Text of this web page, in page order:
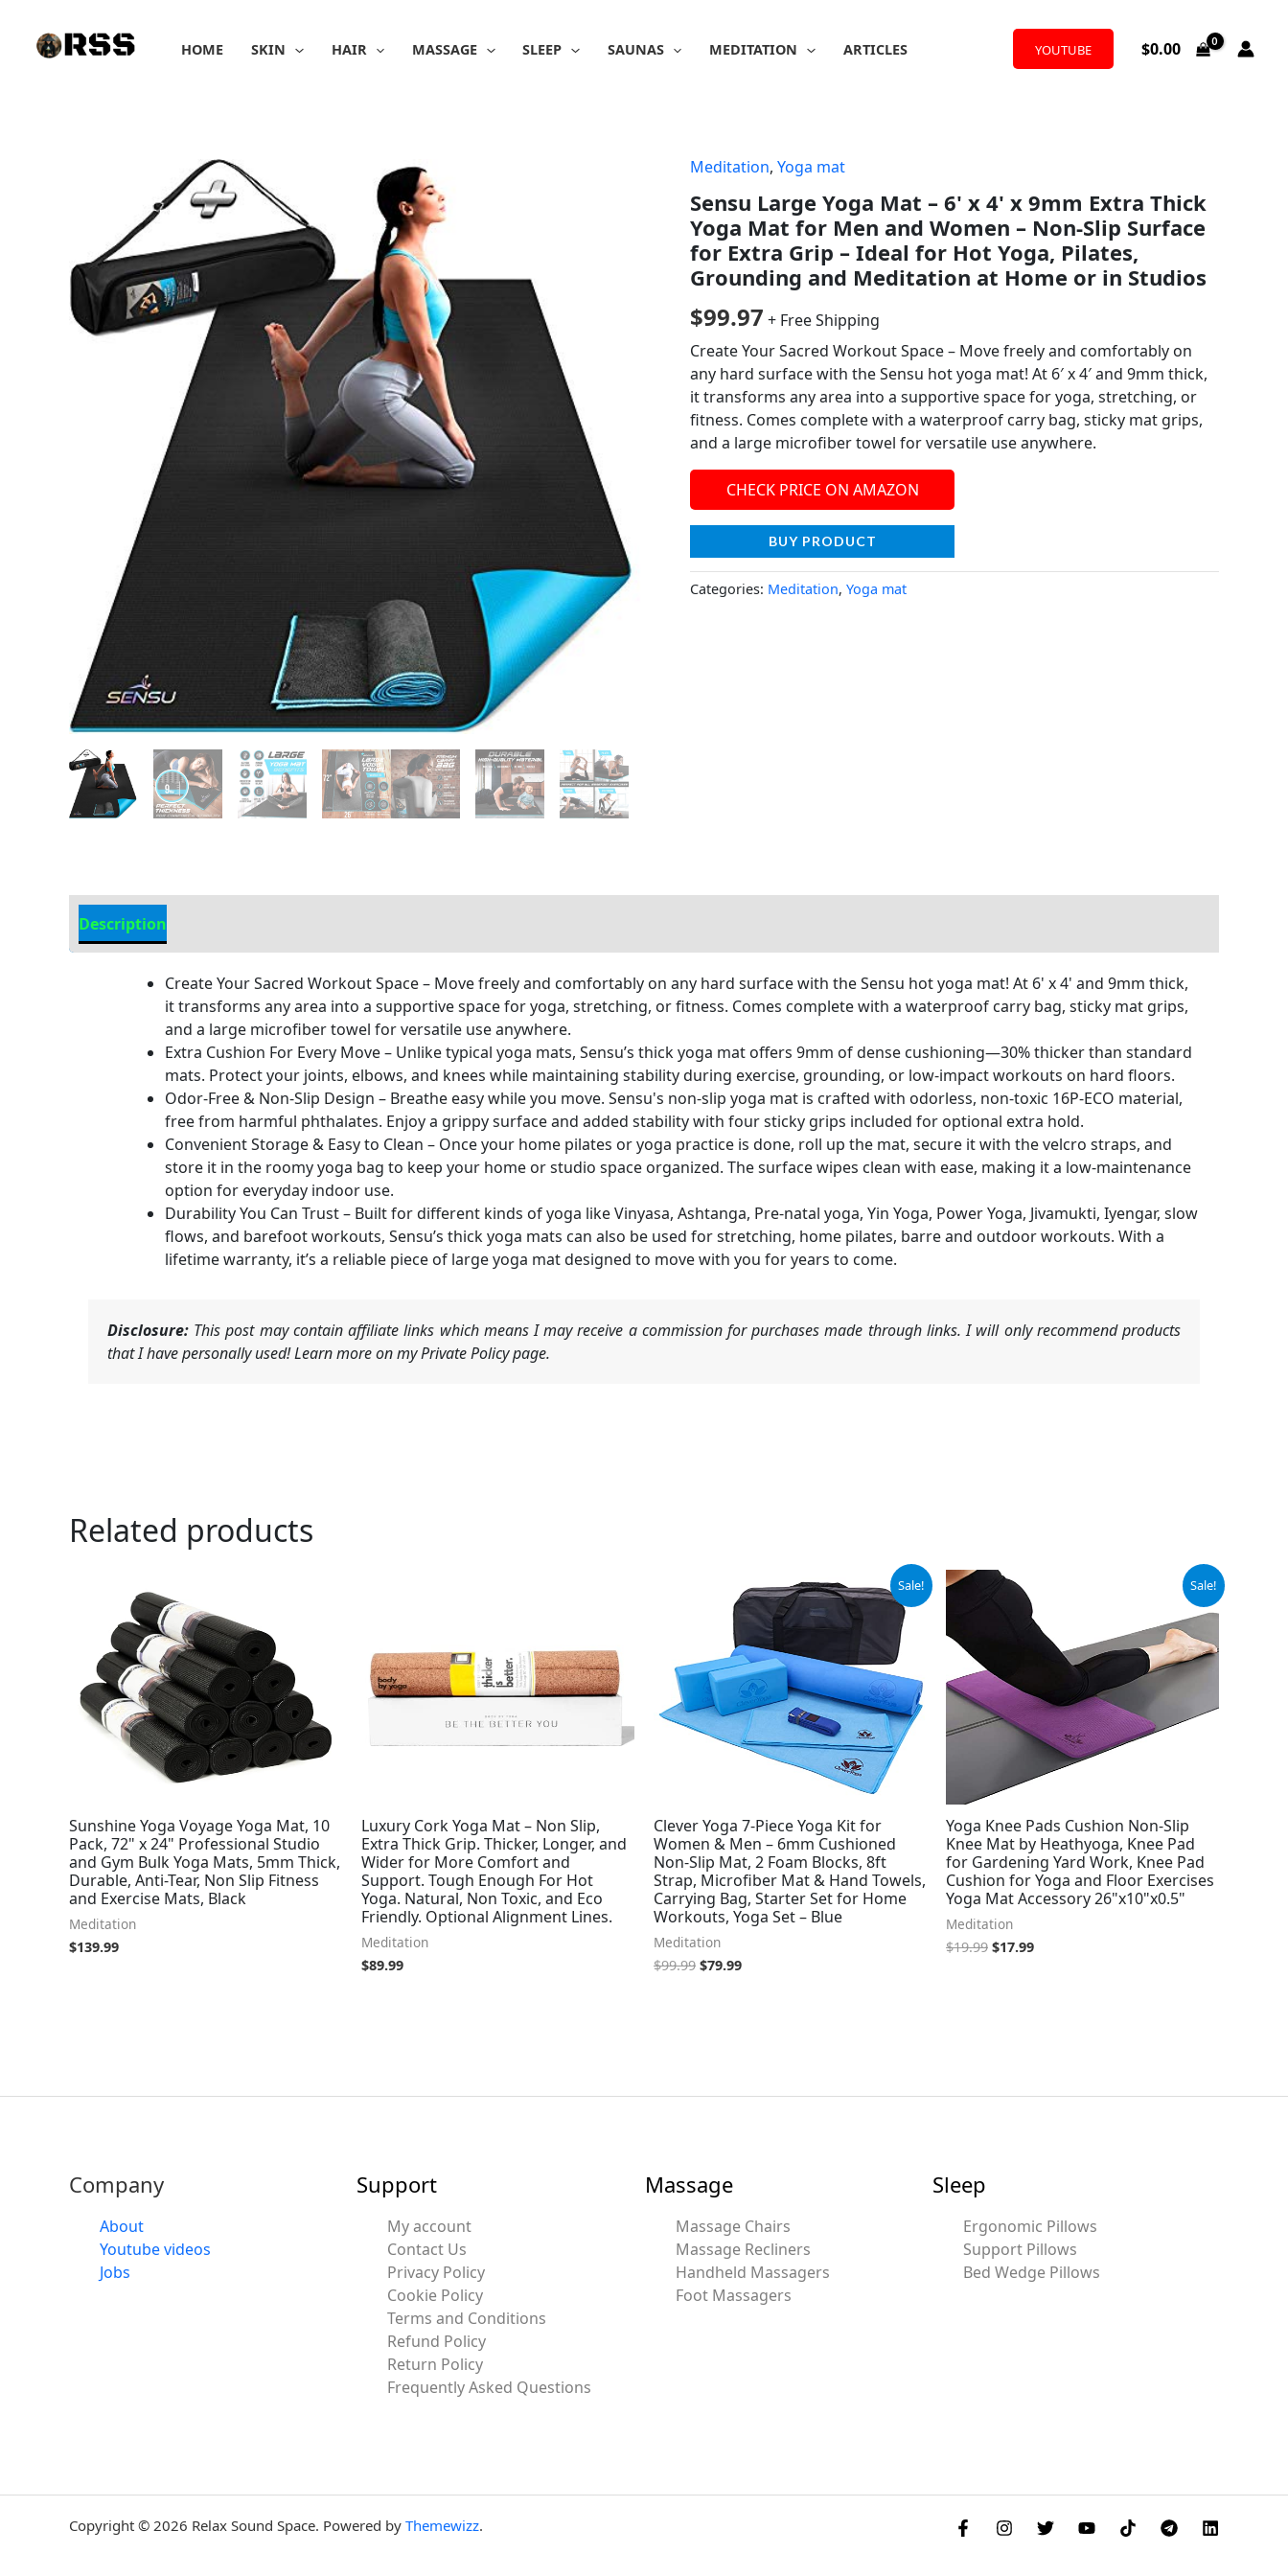
content
HOME SKIN HAIR MASSAGE SLEEP SAUNAS MEDITATION ARTICLES YOUTUBE $0.00
Meditation, Yoga mat
Sensu Large Yoga Mat – 6' x 4' x 9mm Extra Thick
Yoga Mat for Men and Women – Non-Slip Surface
for Extra Grip – Ideal for Hot Yoga, Pilates,
Grounding and Meditation at Home or in Studios
$99.97 + Free Shipping
Create Your Sacred Workout Space – Move freely and comfortably on
any hard surface with the Sensu hot yoga mat! At 6′ x 4′ and 9mm thick,
it transforms any area into a supportive space for yoga, stretching, or
fitness. Comes complete with a waterproof carry bag, sticky mat grips,
and a large microfiber towel for versatile use anywhere.
CHECK PRICE ON AMAZON
BUY PRODUCT
Categories: Meditation, Yoga mat
Description
Create Your Sacred Workout Space – Move freely and comfortably on any hard surface with the Sensu hot yoga mat! At 6' x 4' and 9mm thick,
it transforms any area into a supportive space for yoga, stretching, or fitness. Comes complete with a waterproof carry bag, sticky mat grips,
and a large microfiber towel for versatile use anywhere.
Extra Cushion For Every Move – Unlike typical yoga mats, Sensu’s thick yoga mat offers 9mm of dense cushioning—30% thicker than standard
mats. Protect your joints, elbows, and knees while maintaining stability during exercise, grounding, or low-impact workouts on hard floors.
Odor-Free & Non-Slip Design – Breathe easy while you move. Sensu's non-slip yoga mat is crafted with odorless, non-toxic 16P-ECO material,
free from harmful phthalates. Enjoy a grippy surface and added stability with four sticky grips included for optional extra hold.
Convenient Storage & Easy to Clean – Once your home pilates or yoga practice is done, roll up the mat, secure it with the velcro straps, and
store it in the roomy yoga bag to keep your home or studio space organized. The surface wipes clean with ease, making it a low-maintenance
option for everyday indoor use.
Durability You Can Trust – Built for different kinds of yoga like Vinyasa, Ashtanga, Pre-natal yoga, Yin Yoga, Power Yoga, Jivamukti, Iyengar, slow
flows, and barefoot workouts, Sensu’s thick yoga mats can also be used for stretching, home pilates, barre and outdoor workouts. With a
lifetime warranty, it’s a reliable piece of large yoga mat designed to move with you for years to come.
Disclosure: This post may contain affiliate links which means I may receive a commission for purchases made through links. I will only recommend products
that I have personally used! Learn more on my Private Policy page.
Related products
Sunshine Yoga Voyage Yoga Mat, 10
Pack, 72" x 24" Professional Studio
and Gym Bulk Yoga Mats, 5mm Thick,
Durable, Anti-Tear, Non Slip Fitness
and Exercise Mats, Black
Meditation
$139.99
Luxury Cork Yoga Mat – Non Slip,
Extra Thick Grip. Thicker, Longer, and
Wider for More Comfort and
Support. Tough Enough For Hot
Yoga. Natural, Non Toxic, and Eco
Friendly. Optional Alignment Lines.
Meditation
$89.99
Sale!
Clever Yoga 7-Piece Yoga Kit for
Women & Men – 6mm Cushioned
Non-Slip Mat, 2 Foam Blocks, 8ft
Strap, Microfiber Mat & Hand Towels,
Carrying Bag, Starter Set for Home
Workouts, Yoga Set – Blue
Meditation
$99.99
$99.99.
$79.99
price
is:
$79.99.
Sale!
Yoga Knee Pads Cushion Non-Slip
Knee Mat by Heathyoga, Knee Pad
for Gardening Yard Work, Knee Pad
Cushion for Yoga and Floor Exercises
Yoga Mat Accessory 26"x10"x0.5"
Meditation
$19.99
Original
price
$19.99.
$17.99
$17.99.
Company
About
Youtube videos
Jobs
Support
My account
Contact Us
Privacy Policy
Cookie Policy
Terms and Conditions
Refund Policy
Return Policy
Frequently Asked Questions
Massage
Massage Chairs
Massage Recliners
Handheld Massagers
Foot Massagers
Sleep
Ergonomic Pillows
Support Pillows
Bed Wedge Pillows
Copyright © 2026 Relax Sound Space. Powered by Themewizz.